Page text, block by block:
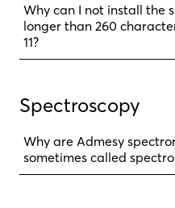
Why can I not install the
longer than 260
11?
Spectroscopy
Why are Admesy
sometimes called